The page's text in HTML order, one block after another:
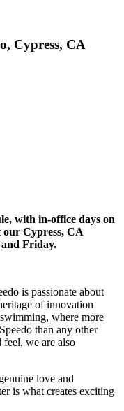
Cypress, CA
with in-office days on
our Cypress, CA
Friday.
is passionate about
of innovation
where more
than any other
we are also
love and
is what creates exciting